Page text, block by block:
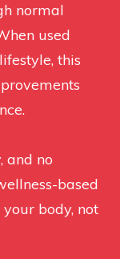
normal
used
this
and no
based
body, not